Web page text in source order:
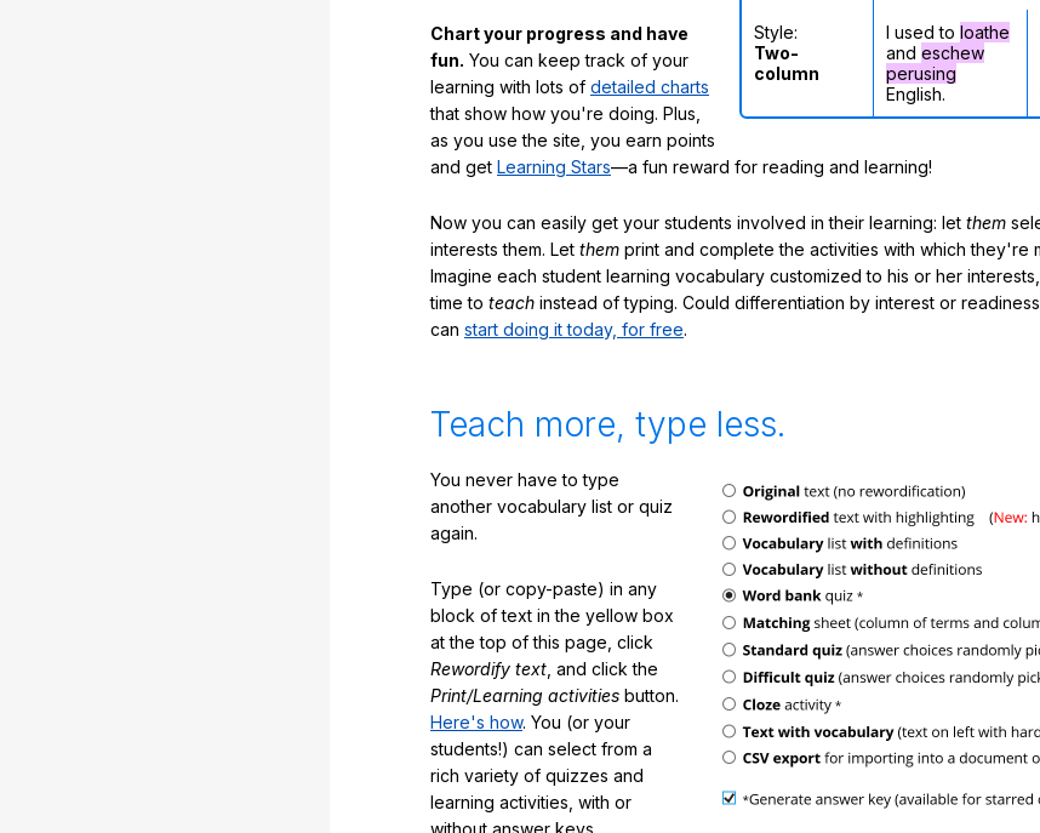
Style:
Two-
column
I used to loathe
and eschew
perusing
English.
Chart your progress and have
fun. You can keep track of your
learning with lots of detailed charts
that show how you're doing. Plus,
as you use the site, you earn points
and get Learning Stars—a fun reward for reading and learning!
Now you can easily get your students involved in their learning: let them
interests them. Let them print and complete the activities with which they're
Imagine each student learning vocabulary customized to his or her
time to teach instead of typing. Could differentiation by interest or
can start doing it today, for free.
Teach more, type less.
You never have to type
another vocabulary list or quiz
again.
Type (or copy-paste) in any
block of text in the yellow box
at the top of this page, click
Rewordify text , and click the
Print/Learning activities button.
Here's how. You (or your
students!) can select from a
rich variety of quizzes and
learning activities, with or